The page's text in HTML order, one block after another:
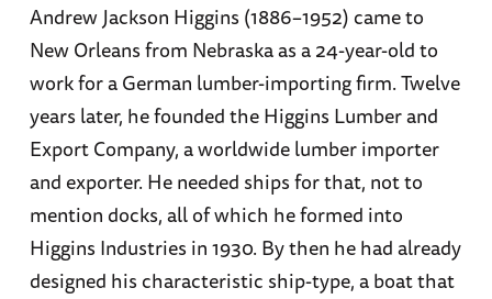
Andrew Jackson Higgins (1886–1952) came to
New Orleans from Nebraska as a 24-year-old to
work for a German lumber-importing firm. Twelve
years later, he founded the Higgins Lumber and
Export Company, a worldwide lumber importer
and exporter. He needed ships for that, not to
mention docks, all of which he formed into
Higgins Industries in 1930. By then he had already
designed his characteristic ship-type, a boat that